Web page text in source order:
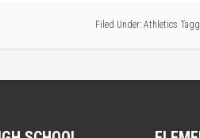
Filed Under: Athletics